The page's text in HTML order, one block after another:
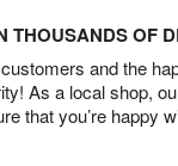
THOUSANDS OF
and the
As a local shop,
that you’re happy